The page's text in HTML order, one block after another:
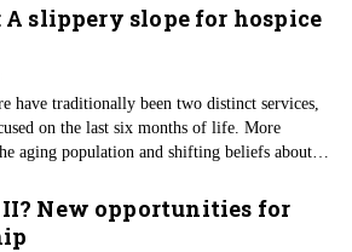
is evacuated away from their patients as
in a professional relationship. A recent Kaiser
a bright light on the potential risk to patient
caused by these business
slippery slope for hospice
have traditionally been two distinct services,
on the last six months of life. More
aging population and shifting beliefs about
chronic conditions and the desire to
also contributing to increased demand for
New opportunities for